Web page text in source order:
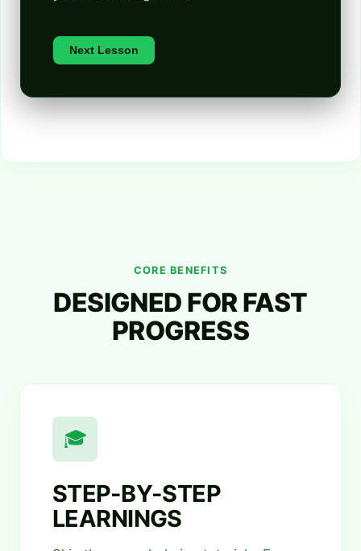
Next Lesson
CORE BENEFITS
DESIGNED FOR FAST
PROGRESS
🎓
STEP-BY-STEP
LEARNINGS